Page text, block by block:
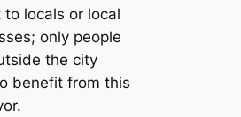
to locals or local
only people
the city
benefit from this